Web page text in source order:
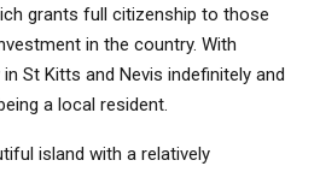
grants full citizenship to those
in the country. With
St Kitts and Nevis indefinitely and
a local resident.
island with a relatively